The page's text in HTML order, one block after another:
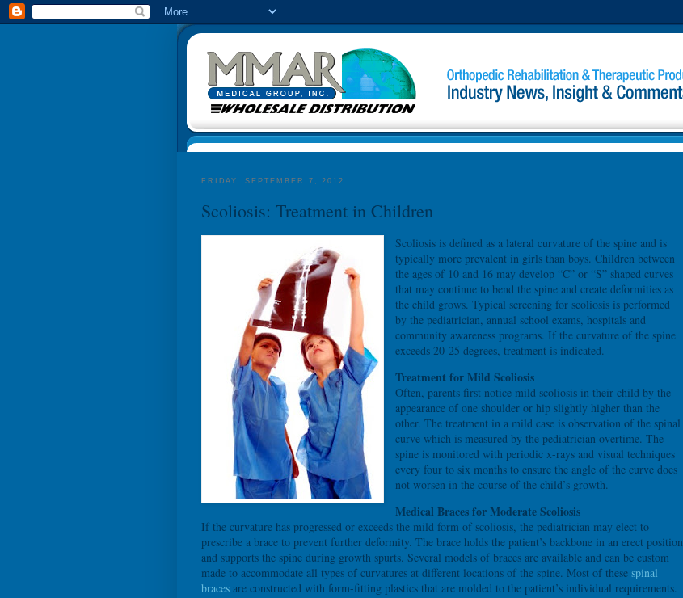
FRIDAY, SEPTEMBER 7, 2012
Scoliosis: Treatment in Children
Scoliosis is defined as a lateral curvature of the spine and is
typically more prevalent in girls than boys. Children between
the ages of 10 and 16 may develop “C” or “S” shaped curves
that may continue to bend the spine and create deformities as
the child grows. Typical screening for scoliosis is performed
by the pediatrician, annual school exams, hospitals and
community awareness programs. If the curvature of the spine
exceeds 20-25 degrees, treatment is indicated.
Treatment for Mild Scoliosis
Often, parents first notice mild scoliosis in their child by the
appearance of one shoulder or hip slightly higher than the
other. The treatment in a mild case is observation of the spinal
curve which is measured by the pediatrician overtime. The
spine is monitored with periodic x-rays and visual techniques
every four to six months to ensure the angle of the curve does
not worsen in the course of the child’s growth.
Medical Braces for Moderate Scoliosis
If the curvature has progressed or exceeds the mild form of scoliosis, the pediatrician may elect to
prescribe a brace to prevent further deformity. The brace holds the patient’s backbone in an erect position
and supports the spine during growth spurts. Several models of braces are available and can be custom
made to accommodate all types of curvatures at different locations of the spine. Most of these spinal
braces are constructed with form-fitting plastics that are molded to the patient’s individual requirements.